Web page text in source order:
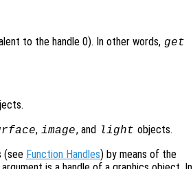
to the handle 0). In other words, get
, image, and light objects.
(see Function Handles) by means of the